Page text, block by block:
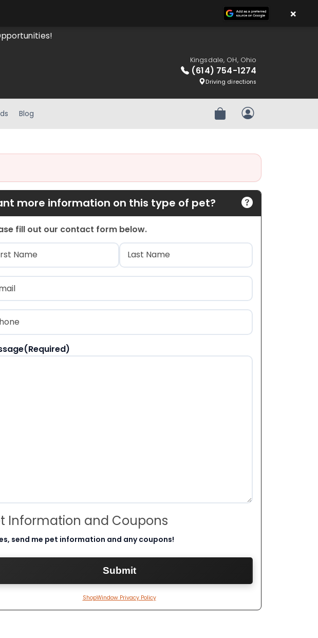
Kingsdale, OH, Ohio
(614) 754-1274
Driving directions
Blog Review OrderMy Account
more information on this type of pet?
fill out our contact form below.
(Required)
Last
(Required)
Information and Coupons
send me pet information and any coupons!
ShopWindow Privacy Policy
×